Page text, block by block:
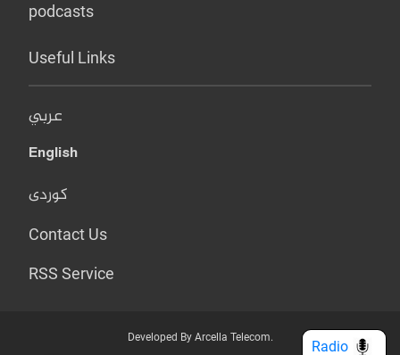
podcasts
Useful Links
عربي
English
کوردی
Contact Us
RSS Service
Developed By Arcella Telecom.
Radio